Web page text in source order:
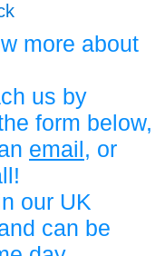
more about
us by
form below,
email, or
our UK
can be